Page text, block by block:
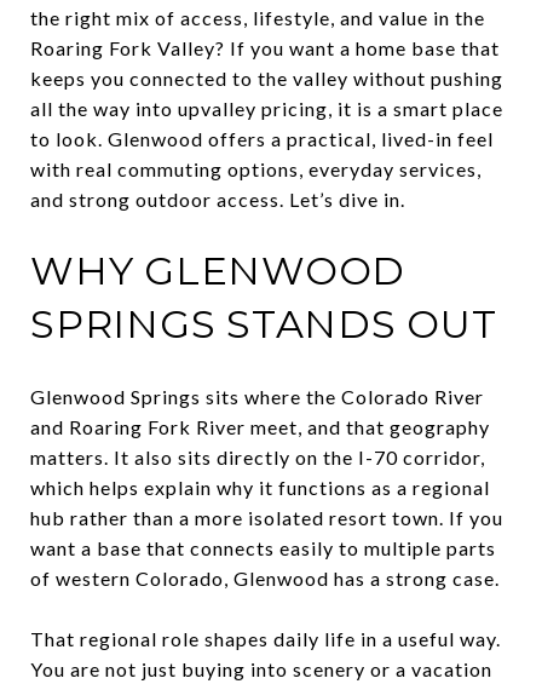
the right mix of access, lifestyle, and value in the
Roaring Fork Valley? If you want a home base that
keeps you connected to the valley without pushing
all the way into upvalley pricing, it is a smart place
to look. Glenwood offers a practical, lived-in feel
with real commuting options, everyday services,
and strong outdoor access. Let’s dive in.
WHY GLENWOOD
SPRINGS STANDS OUT
Glenwood Springs sits where the Colorado River
and Roaring Fork River meet, and that geography
matters. It also sits directly on the I-70 corridor,
which helps explain why it functions as a regional
hub rather than a more isolated resort town. If you
want a base that connects easily to multiple parts
of western Colorado, Glenwood has a strong case.
That regional role shapes daily life in a useful way.
You are not just buying into scenery or a vacation